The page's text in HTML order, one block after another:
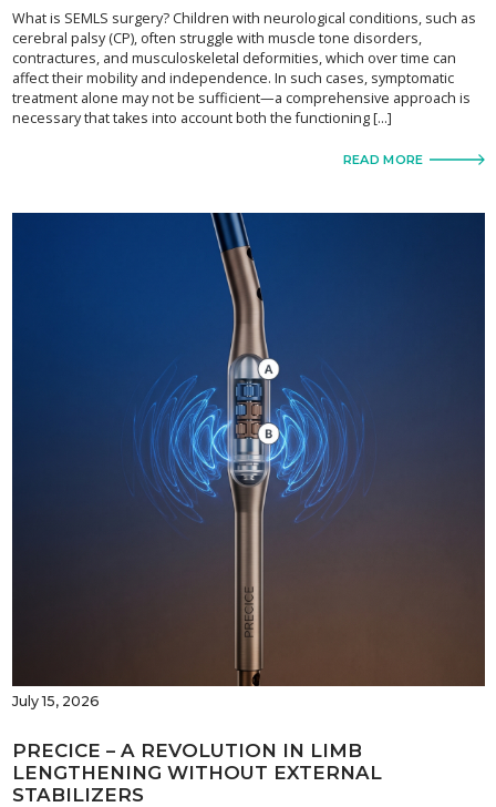
What is SEMLS surgery? Children with neurological conditions, such as
cerebral palsy (CP), often struggle with muscle tone disorders,
contractures, and musculoskeletal deformities, which over time can
affect their mobility and independence. In such cases, symptomatic
treatment alone may not be sufficient—a comprehensive approach is
necessary that takes into account both the functioning […]
READ MORE
July 15, 2026
PRECICE – A REVOLUTION IN LIMB
LENGTHENING WITHOUT EXTERNAL
STABILIZERS